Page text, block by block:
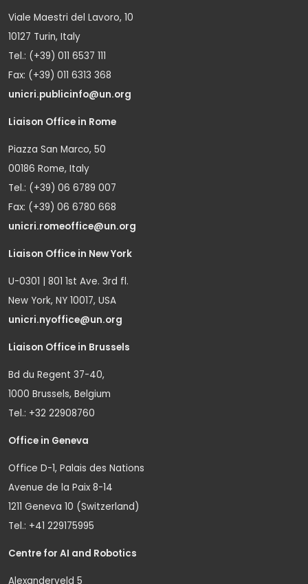
Viale Maestri del Lavoro, 10
10127 Turin, Italy
Tel.: (+39) 011 6537 111
Fax: (+39) 011 6313 368
unicri.publicinfo@un.org
Liaison Office in Rome
Piazza San Marco, 50
00186 Rome, Italy
Tel.: (+39) 06 6789 007
Fax: (+39) 06 6780 668
unicri.romeoffice@un.org
Liaison Office in New York
U-0301 | 801 1st Ave. 3rd fl.
New York, NY 10017, USA
unicri.nyoffice@un.org
Liaison Office in Brussels
Bd du Regent 37-40,
1000 Brussels, Belgium
Tel.: +32 22908760
Office in Geneva
Office D-1, Palais des Nations
Avenue de la Paix 8-14
1211 Geneva 10 (Switzerland)
Tel.: +41 229175995
Centre for AI and Robotics
Alexanderveld 5